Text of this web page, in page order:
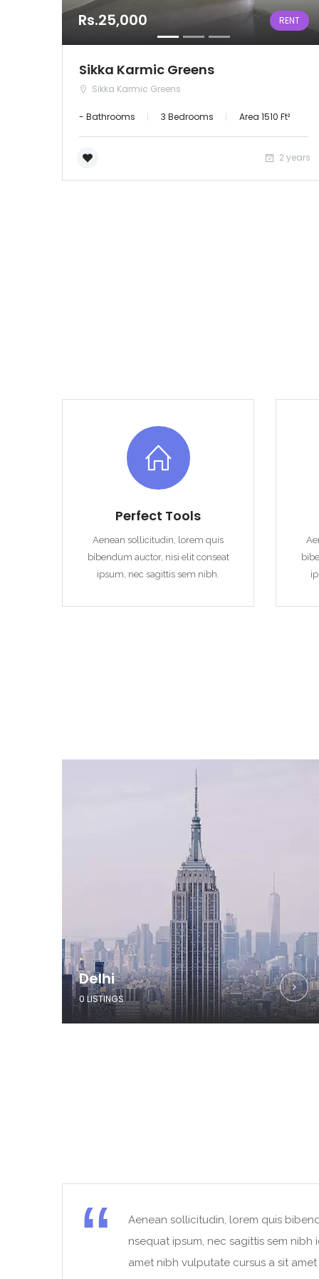
Rs.25,000 RENT
Sikka Karmic Greens
Sikka Karmic Greens
- Bathrooms 3 Bedrooms Area 1510 Ft²
2 years
Perfect Tools
Aenean sollicitudin, lorem quis
bibendum auctor, nisi elit conseat
ipsum, nec sagittis sem nibh.
Delhi
0 LISTINGS
Aenean sollicitudin, lorem quis
nsequat ipsum, nec sagittis sem nibh
amet nibh vulputate cursus a sit